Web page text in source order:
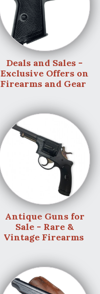
Deals and Sales -
Exclusive Offers on
Firearms and Gear
Antique Guns for
Sale - Rare &
Vintage Firearms